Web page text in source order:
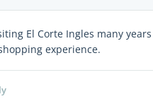
El Corte Ingles many
experience.